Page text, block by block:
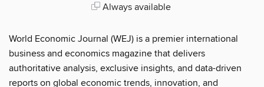
Always available
World Economic Journal (WEJ) is a premier international
business and economics magazine that delivers
authoritative analysis, exclusive insights, and data-driven
reports on global economic trends, innovation, and